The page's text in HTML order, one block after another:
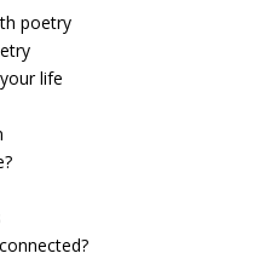
poetry
life